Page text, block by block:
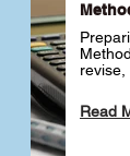
revise,
and
Read